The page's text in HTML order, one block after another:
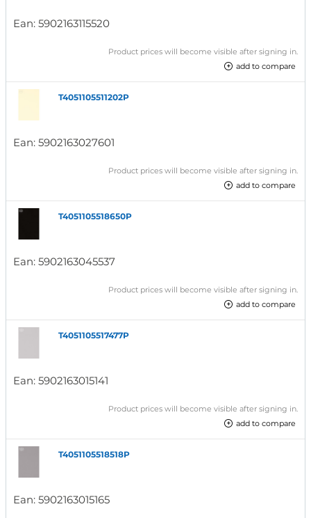
Ean: 5902163115520
Product prices will become visible after signing in.
add to compare
T4051105511202P
Ean: 5902163027601
Product prices will become visible after signing in.
add to compare
T4051105518650P
Ean: 5902163045537
Product prices will become visible after signing in.
add to compare
T4051105517477P
Ean: 5902163015141
Product prices will become visible after signing in.
add to compare
T4051105518518P
Ean: 5902163015165